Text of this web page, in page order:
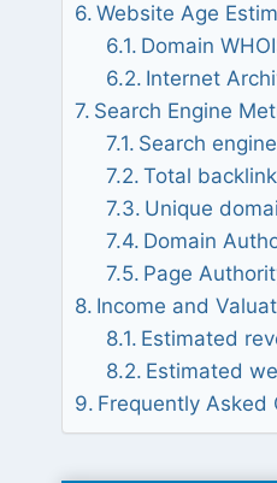
Website Age
Domain
Internet
Search Engine
Search
Total
Unique
Domain
Page
Income and
Estimated
Estimated
Frequently Asked